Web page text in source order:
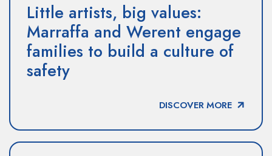
Little artists, big values:
Marraffa and Werent engage
families to build a culture of
safety
DISCOVER MORE